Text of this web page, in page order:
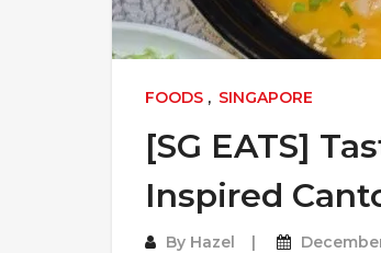
FOODS , SINGAPORE
[SG EATS]
Inspired
By Hazel